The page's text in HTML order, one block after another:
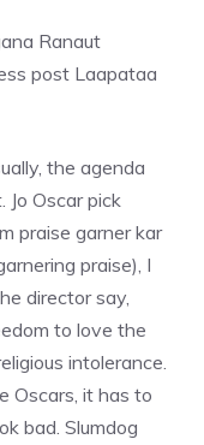
Ranaut
post Laapataa
the agenda
Oscar pick
praise garner kar
praise), I
director say,
to love the
intolerance.
Oscars, it has to
bad. Slumdog